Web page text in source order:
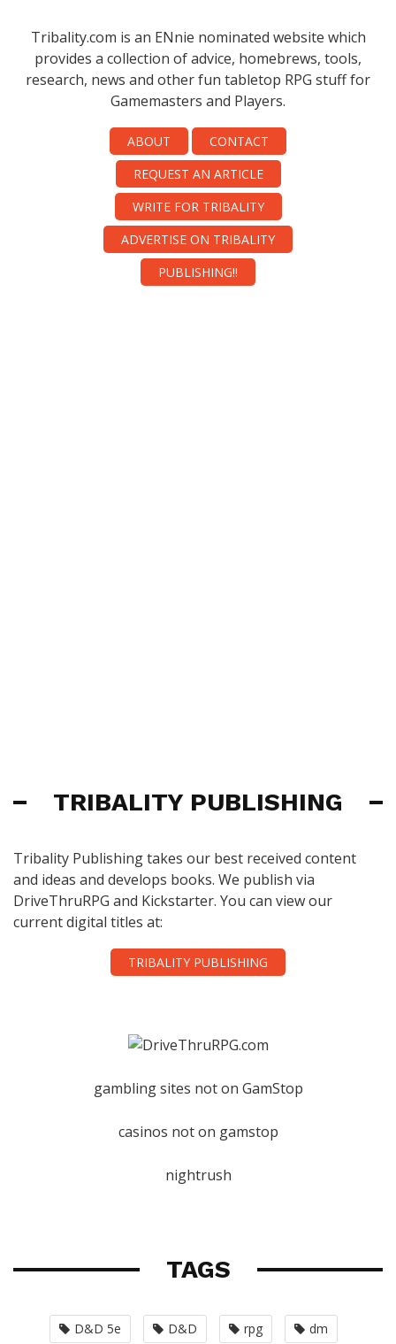
Tribality.com is an ENnie nominated website which
provides a collection of advice, homebrews, tools,
research, news and other fun tabletop RPG stuff for
Gamemasters and Players.
ABOUT
CONTACT
REQUEST AN ARTICLE
WRITE FOR TRIBALITY
ADVERTISE ON TRIBALITY
PUBLISHING!!
TRIBALITY PUBLISHING
Tribality Publishing takes our best received content
and ideas and develops books. We publish via
DriveThruRPG and Kickstarter. You can view our
current digital titles at:
TRIBALITY PUBLISHING
gambling sites not on GamStop
casinos not on gamstop
nightrush
TAGS
D&D 5e D&D rpg dm